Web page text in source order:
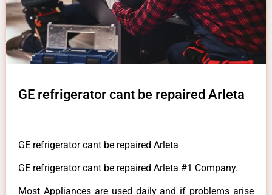
GE refrigerator cant be repaired Arleta
GE refrigerator cant be repaired Arleta
GE refrigerator cant be repaired Arleta #1 Company.
Most Appliances are used daily and if problems arise